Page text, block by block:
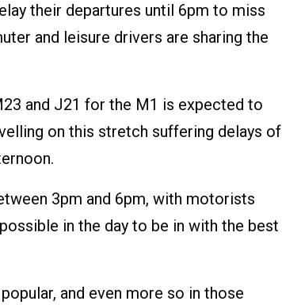
their departures until 6pm to miss
and leisure drivers are sharing the
and J21 for the M1 is expected to
on this stretch suffering delays of
3pm and 6pm, with motorists
in the day to be in with the best
and even more so in those